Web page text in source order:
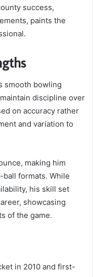
success,
paints the
smooth bowling
discipline over
on accuracy rather
and variation to
making him
formats. While
his skill set
showcasing
of the game.
in 2010 and first-